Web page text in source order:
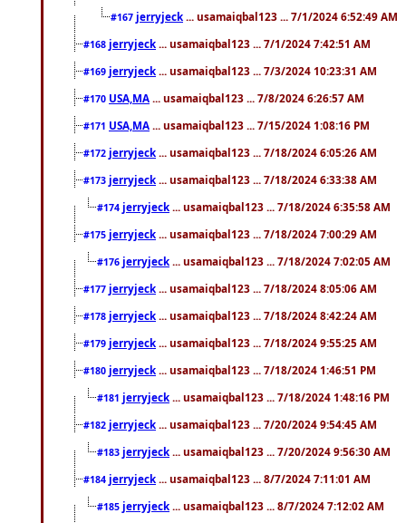
#167 jerryjeck ... usamaiqbal123 ... 7/1/2024 6:52:49 AM
#168 jerryjeck ... usamaiqbal123 ... 7/1/2024 7:42:51 AM
#169 jerryjeck ... usamaiqbal123 ... 7/3/2024 10:23:31 AM
#170 USA,MA ... usamaiqbal123 ... 7/8/2024 6:26:57 AM
#171 USA,MA ... usamaiqbal123 ... 7/15/2024 1:08:16 PM
#172 jerryjeck ... usamaiqbal123 ... 7/18/2024 6:05:26 AM
#173 jerryjeck ... usamaiqbal123 ... 7/18/2024 6:33:38 AM
#174 jerryjeck ... usamaiqbal123 ... 7/18/2024 6:35:58 AM
#175 jerryjeck ... usamaiqbal123 ... 7/18/2024 7:00:29 AM
#176 jerryjeck ... usamaiqbal123 ... 7/18/2024 7:02:05 AM
#177 jerryjeck ... usamaiqbal123 ... 7/18/2024 8:05:06 AM
#178 jerryjeck ... usamaiqbal123 ... 7/18/2024 8:42:24 AM
#179 jerryjeck ... usamaiqbal123 ... 7/18/2024 9:55:25 AM
#180 jerryjeck ... usamaiqbal123 ... 7/18/2024 1:46:51 PM
#181 jerryjeck ... usamaiqbal123 ... 7/18/2024 1:48:16 PM
#182 jerryjeck ... usamaiqbal123 ... 7/20/2024 9:54:45 AM
#183 jerryjeck ... usamaiqbal123 ... 7/20/2024 9:56:30 AM
#184 jerryjeck ... usamaiqbal123 ... 8/7/2024 7:11:01 AM
#185 jerryjeck ... usamaiqbal123 ... 8/7/2024 7:12:02 AM